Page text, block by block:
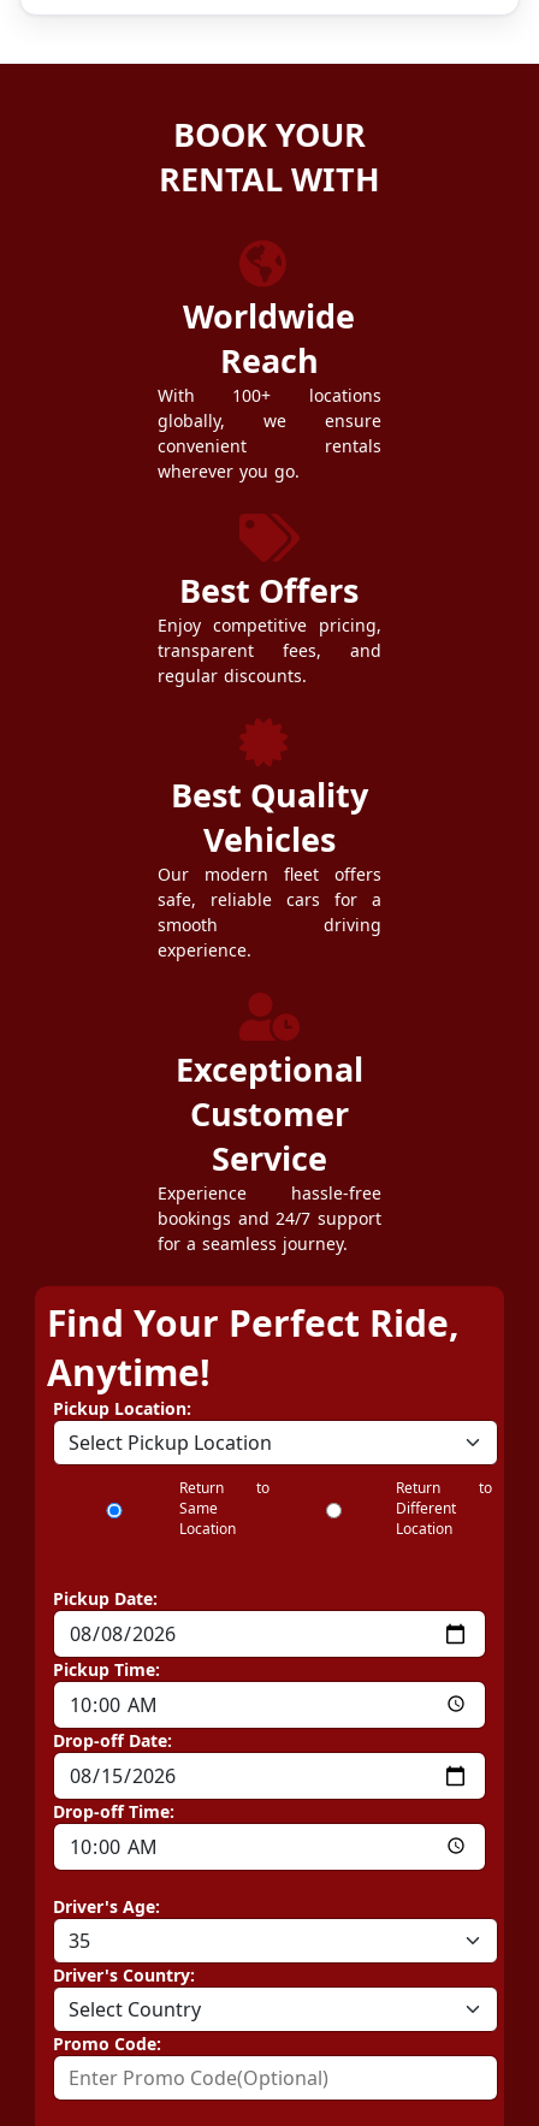
BOOK YOUR
RENTAL WITH
Worldwide
Reach
With 100+ locations
globally, we ensure
convenient rentals
wherever you go.
Best Offers
Enjoy competitive pricing,
transparent fees, and
regular discounts.
Best Quality
Vehicles
Our modern fleet offers
safe, reliable cars for a
smooth driving
experience.
Exceptional
Customer
Service
Experience hassle-free
bookings and 24/7 support
for a seamless journey.
Find Your Perfect Ride,
Anytime!
Pickup Location:
Return to
Same
Location
Return to
Different
Location
Pickup Date:
Pickup Time:
Drop-off Date:
Drop-off Time:
Driver's Age:
Driver's Country:
Promo Code: